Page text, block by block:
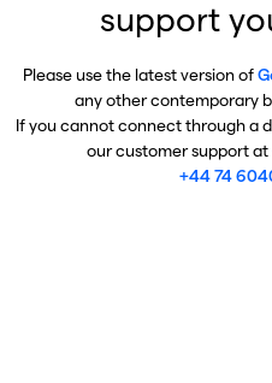
support
Please use the latest version of
any other contemporary
If you cannot connect through a
our customer support at
+44 74